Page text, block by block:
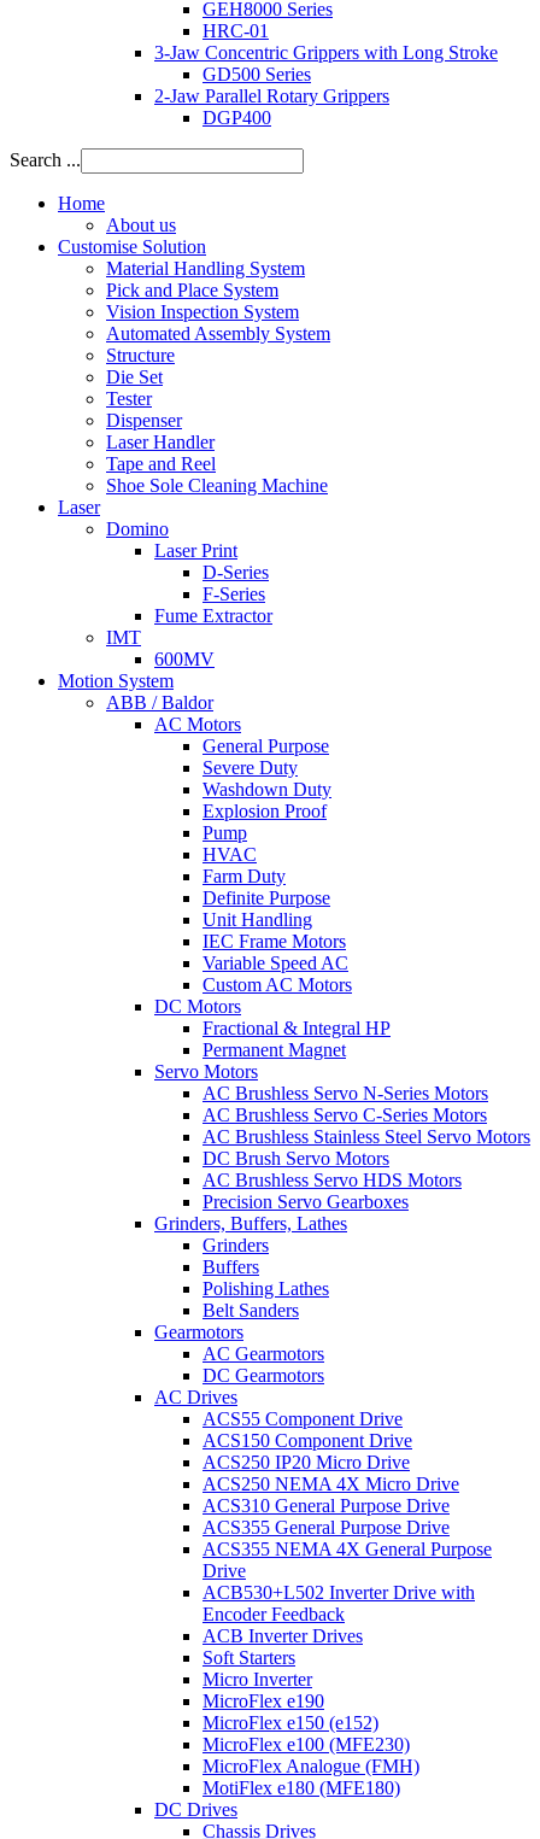
GEH8000 Series
HRC-01
3-Jaw Concentric Grippers with Long Stroke
GD500 Series
2-Jaw Parallel Rotary Grippers
DGP400
Search ...
Home
About us
Customise Solution
Material Handling System
Pick and Place System
Vision Inspection System
Automated Assembly System
Structure
Die Set
Tester
Dispenser
Laser Handler
Tape and Reel
Shoe Sole Cleaning Machine
Laser
Domino
Laser Print
D-Series
F-Series
Fume Extractor
IMT
600MV
Motion System
ABB / Baldor
AC Motors
General Purpose
Severe Duty
Washdown Duty
Explosion Proof
Pump
HVAC
Farm Duty
Definite Purpose
Unit Handling
IEC Frame Motors
Variable Speed AC
Custom AC Motors
DC Motors
Fractional & Integral HP
Permanent Magnet
Servo Motors
AC Brushless Servo N-Series Motors
AC Brushless Servo C-Series Motors
AC Brushless Stainless Steel Servo Motors
DC Brush Servo Motors
AC Brushless Servo HDS Motors
Precision Servo Gearboxes
Grinders, Buffers, Lathes
Grinders
Buffers
Polishing Lathes
Belt Sanders
Gearmotors
AC Gearmotors
DC Gearmotors
AC Drives
ACS55 Component Drive
ACS150 Component Drive
ACS250 IP20 Micro Drive
ACS250 NEMA 4X Micro Drive
ACS310 General Purpose Drive
ACS355 General Purpose Drive
ACS355 NEMA 4X General Purpose
Drive
ACB530+L502 Inverter Drive with
Encoder Feedback
ACB Inverter Drives
Soft Starters
Micro Inverter
MicroFlex e190
MicroFlex e150 (e152)
MicroFlex e100 (MFE230)
MicroFlex Analogue (FMH)
MotiFlex e180 (MFE180)
DC Drives
Chassis Drives